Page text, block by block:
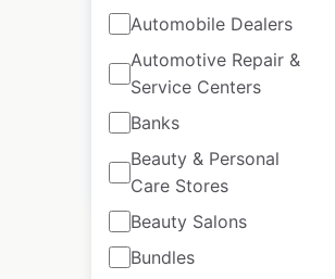
Automobile Dealers
Automotive Repair &
Service Centers
Banks
Beauty & Personal
Care Stores
Beauty Salons
Bundles
restaurant locations
Canada| Locations: 3
$0 Add to cart